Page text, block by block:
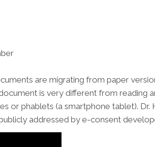
are migrating from paper
is very different from reading
or phablets (a smartphone tablet). Dr.
addressed by e-consent